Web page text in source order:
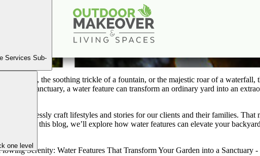
Services Sub-
one level
Water Features That Transform Your Garden into a
of a pond, the soothing trickle of a fountain, or the majestic roar of a
outdoor sanctuary, a water feature can transform an ordinary yard into an
seamlessly craft lifestyles and stories for our clients and their families. That
ones. In this blog, we’ll explore how water features can elevate your